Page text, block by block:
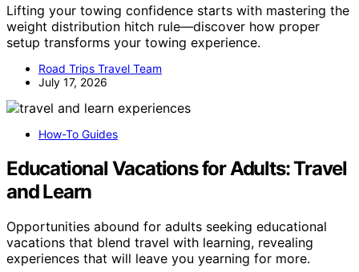
Lifting your towing confidence starts with mastering the
weight distribution hitch rule—discover how proper
setup transforms your towing experience.
Road Trips Travel Team
July 17, 2026
How-To Guides
Educational Vacations for Adults: Travel
and Learn
Opportunities abound for adults seeking educational
vacations that blend travel with learning, revealing
experiences that will leave you yearning for more.